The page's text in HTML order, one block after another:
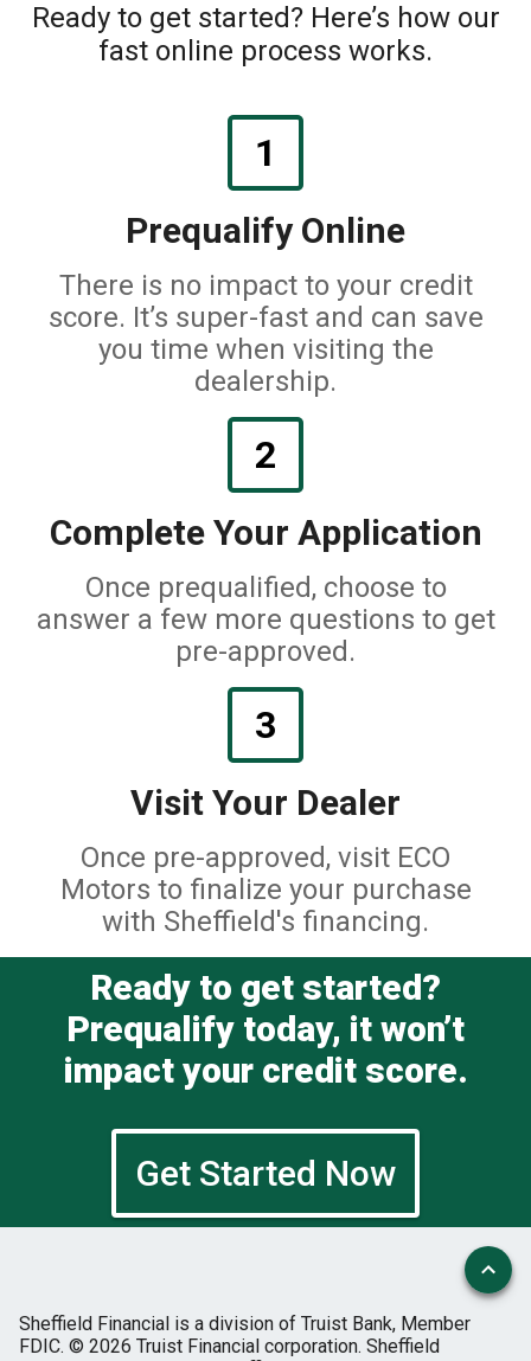
Ready to get started? Here’s how our
fast online process works.
1
Prequalify Online
There is no impact to your credit
score. It’s super-fast and can save
you time when visiting the
dealership.
2
Complete Your Application
Once prequalified, choose to
answer a few more questions to get
pre-approved.
3
Visit Your Dealer
Once pre-approved, visit ECO
Motors to finalize your purchase
with Sheffield's financing.
Ready to get started?
Prequalify today, it won’t
impact your credit score.
Get Started Now
Sheffield Financial is a division of Truist Bank, Member
FDIC. © 2026 Truist Financial corporation. Sheffield